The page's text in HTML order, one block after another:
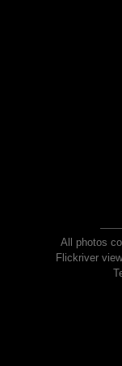
All photos
Flickriver